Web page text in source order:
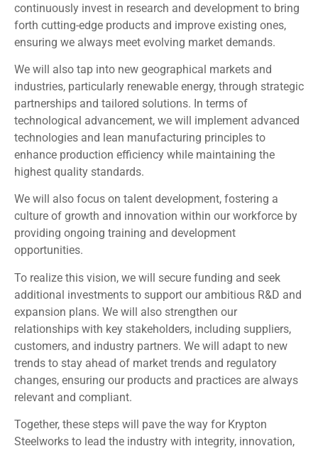
continuously invest in research and development to bring
forth cutting-edge products and improve existing ones,
ensuring we always meet evolving market demands.
We will also tap into new geographical markets and
industries, particularly renewable energy, through strategic
partnerships and tailored solutions. In terms of
technological advancement, we will implement advanced
technologies and lean manufacturing principles to
enhance production efficiency while maintaining the
highest quality standards.
We will also focus on talent development, fostering a
culture of growth and innovation within our workforce by
providing ongoing training and development
opportunities.
To realize this vision, we will secure funding and seek
additional investments to support our ambitious R&D and
expansion plans. We will also strengthen our
relationships with key stakeholders, including suppliers,
customers, and industry partners. We will adapt to new
trends to stay ahead of market trends and regulatory
changes, ensuring our products and practices are always
relevant and compliant.
Together, these steps will pave the way for Krypton
Steelworks to lead the industry with integrity, innovation,